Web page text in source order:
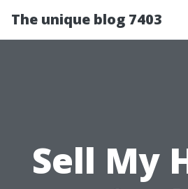
The unique blog 7403
Sell My